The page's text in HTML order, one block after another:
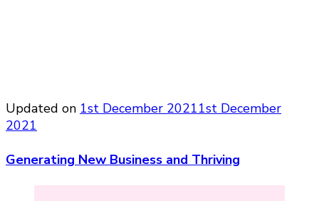
Updated on 1st December 20211st December
2021
Generating New Business and Thriving